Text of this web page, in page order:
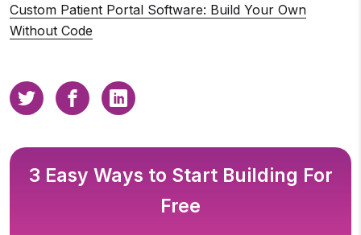
Custom Patient Portal Software: Build Your Own
Without Code
3 Easy Ways to Start Building For
Free